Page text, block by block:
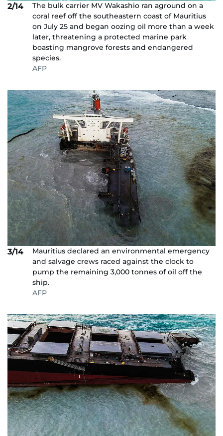
2/14
The bulk carrier MV Wakashio ran aground on a
coral reef off the southeastern coast of Mauritius
on July 25 and began oozing oil more than a week
later, threatening a protected marine park
boasting mangrove forests and endangered
species.
AFP
3/14
Mauritius declared an environmental emergency
and salvage crews raced against the clock to
pump the remaining 3,000 tonnes of oil off the
ship.
AFP